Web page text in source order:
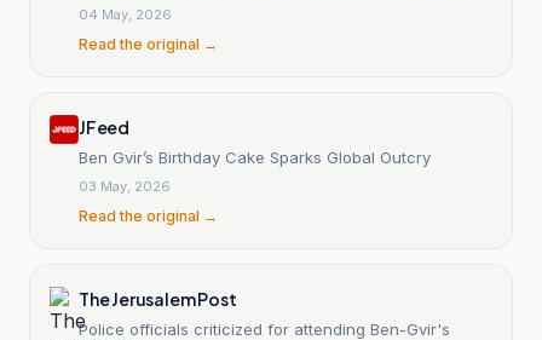
04 May, 2026
Read the original →
JFeed
Ben Gvir’s Birthday Cake Sparks Global Outcry
03 May, 2026
Read the original →
The Jerusalem Post
Police officials criticized for attending Ben-Gvir's